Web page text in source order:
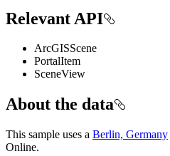
Relevant API
ArcGISScene
PortalItem
SceneView
About the data
This sample uses a Berlin, Germany
Online.